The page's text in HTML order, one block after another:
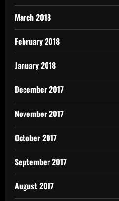
March 2018
February 2018
January 2018
December 2017
November 2017
October 2017
September 2017
August 2017